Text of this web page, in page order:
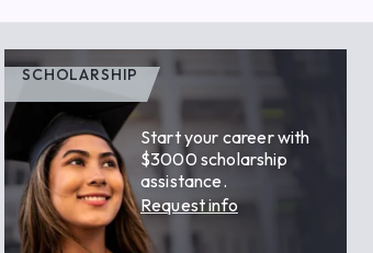
SCHOLARSHIP
Start your career with
$3000 scholarship
assistance.
Request info